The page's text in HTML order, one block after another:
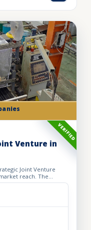
VERIFIED
Venture in
Joint Venture
reach. The
frozen food